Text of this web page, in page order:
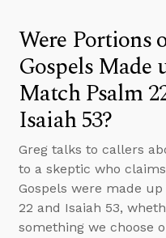
Were Portions
Gospels Made
Match Psalm
Isaiah 53?
Greg talks to callers
to a skeptic who
Gospels were made
22 and Isaiah 53,
something we choose